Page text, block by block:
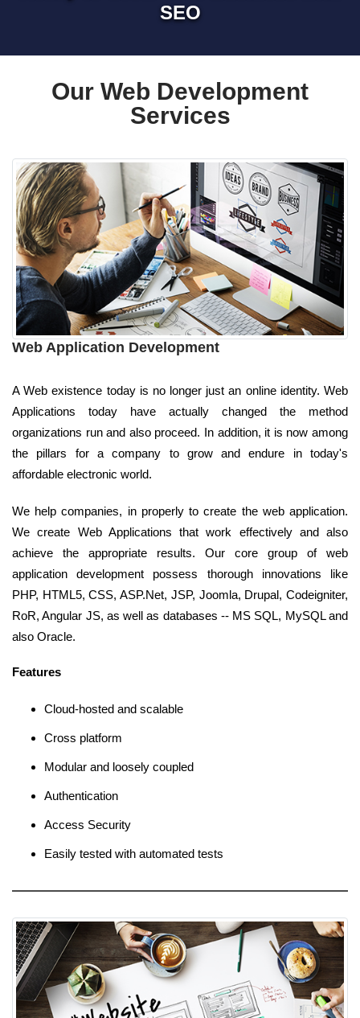
SEO
Our Web Development
Services
Web Application Development
A Web existence today is no longer just an online identity. Web
Applications today have actually changed the method
organizations run and also proceed. In addition, it is now among
the pillars for a company to grow and endure in today's
affordable electronic world.
We help companies, in properly to create the web application.
We create Web Applications that work effectively and also
achieve the appropriate results. Our core group of web
application development possess thorough innovations like
PHP, HTML5, CSS, ASP.Net, JSP, Joomla, Drupal, Codeigniter,
RoR, Angular JS, as well as databases -- MS SQL, MySQL and
also Oracle.
Features
Cloud-hosted and scalable
Cross platform
Modular and loosely coupled
Authentication
Access Security
Easily tested with automated tests